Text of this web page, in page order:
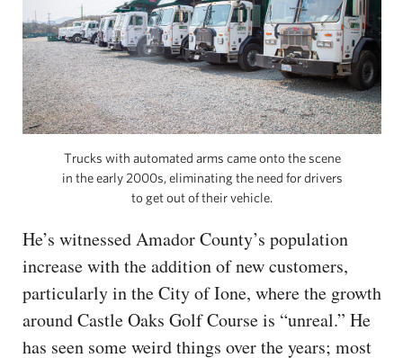
Trucks with automated arms came onto the scene
in the early 2000s, eliminating the need for drivers
to get out of their vehicle.
He’s witnessed Amador County’s population
increase with the addition of new customers,
particularly in the City of Ione, where the growth
around Castle Oaks Golf Course is “unreal.” He
has seen some weird things over the years; most